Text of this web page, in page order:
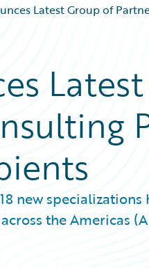
Latest Group of
new specializations
the Americas